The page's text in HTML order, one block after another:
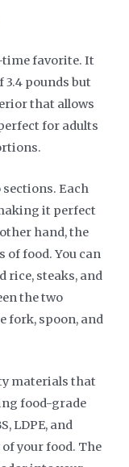
time favorite. It
3.4 pounds but
that allows
for adults
Each
it perfect
hand, the
of food. You can
rice, steaks, and
the two
fork, spoon, and
materials that
food-grade
LDPE, and
your food. The